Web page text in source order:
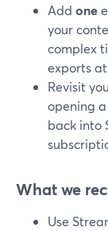
Add one
your
complex
exports
Revisit
opening
back into
What we
Use